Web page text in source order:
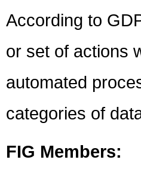
According to
or set of actions
automated
categories of
FIG Members: